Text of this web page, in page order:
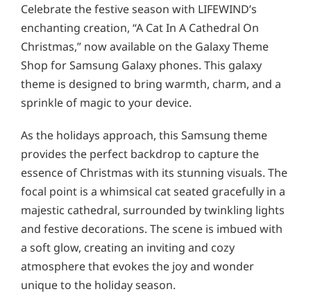
Celebrate the festive season with LIFEWIND’s
enchanting creation, “A Cat In A Cathedral On
Christmas,” now available on the Galaxy Theme
Shop for Samsung Galaxy phones. This galaxy
theme is designed to bring warmth, charm, and a
sprinkle of magic to your device.
As the holidays approach, this Samsung theme
provides the perfect backdrop to capture the
essence of Christmas with its stunning visuals. The
focal point is a whimsical cat seated gracefully in a
majestic cathedral, surrounded by twinkling lights
and festive decorations. The scene is imbued with
a soft glow, creating an inviting and cozy
atmosphere that evokes the joy and wonder
unique to the holiday season.